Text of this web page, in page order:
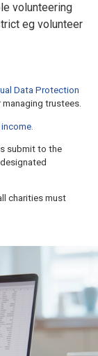
volunteering
eg volunteer
Data Protection
trustees.
submit to the
charities must